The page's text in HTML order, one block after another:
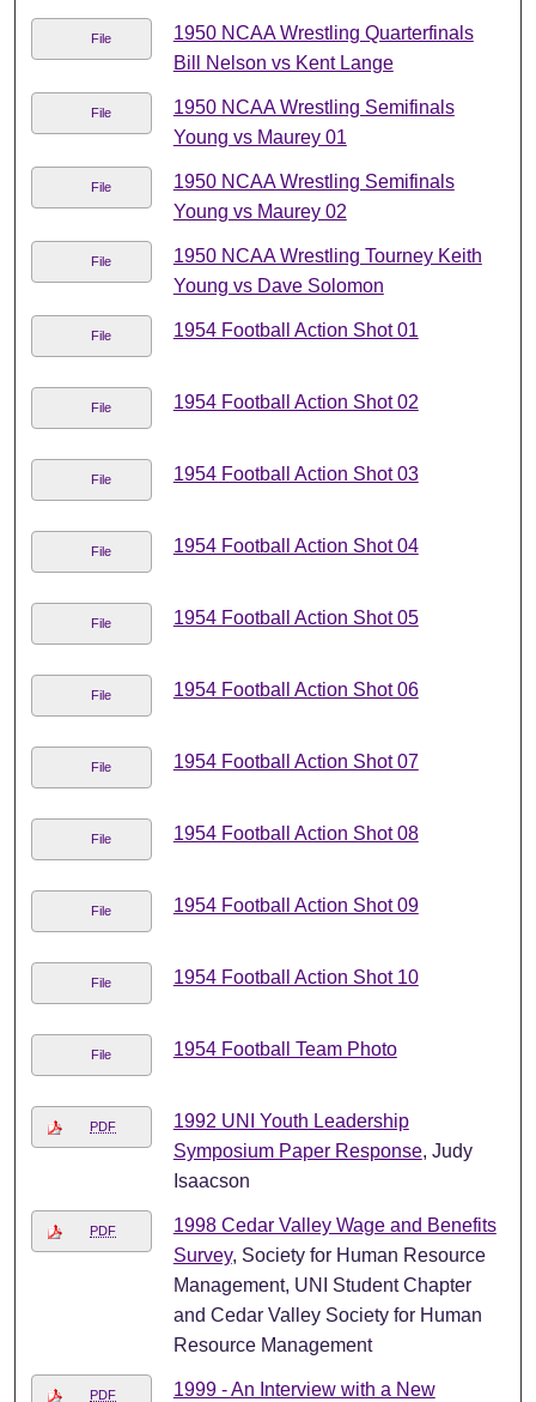
File
1950 NCAA Wrestling Quarterfinals
Bill Nelson vs Kent Lange
File
1950 NCAA Wrestling Semifinals
Young vs Maurey 01
File
1950 NCAA Wrestling Semifinals
Young vs Maurey 02
File
1950 NCAA Wrestling Tourney Keith
Young vs Dave Solomon
File 1954 Football Action Shot 01
File 1954 Football Action Shot 02
File 1954 Football Action Shot 03
File 1954 Football Action Shot 04
File 1954 Football Action Shot 05
File 1954 Football Action Shot 06
File 1954 Football Action Shot 07
File 1954 Football Action Shot 08
File 1954 Football Action Shot 09
File 1954 Football Action Shot 10
File 1954 Football Team Photo
PDF
1992 UNI Youth Leadership
Symposium Paper Response, Judy
Isaacson
PDF
1998 Cedar Valley Wage and Benefits
Survey, Society for Human Resource
Management, UNI Student Chapter
and Cedar Valley Society for Human
Resource Management
PDF
1999 - An Interview with a New